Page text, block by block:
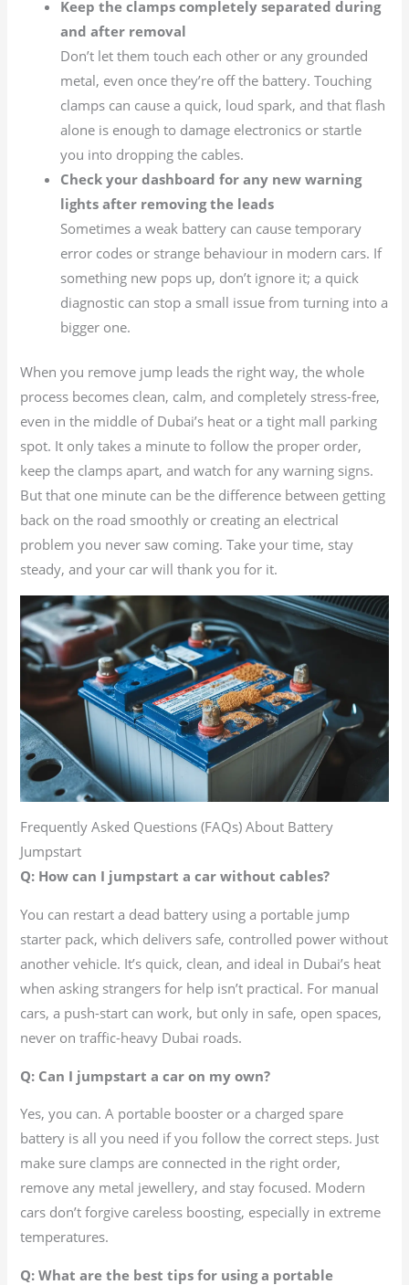
Keep the clamps completely separated during
and after removal
Don’t let them touch each other or any grounded
metal, even once they’re off the battery. Touching
clamps can cause a quick, loud spark, and that flash
alone is enough to damage electronics or startle
you into dropping the cables.
Check your dashboard for any new warning
lights after removing the leads
Sometimes a weak battery can cause temporary
error codes or strange behaviour in modern cars. If
something new pops up, don’t ignore it; a quick
diagnostic can stop a small issue from turning into a
bigger one.
When you remove jump leads the right way, the whole
process becomes clean, calm, and completely stress-free,
even in the middle of Dubai’s heat or a tight mall parking
spot. It only takes a minute to follow the proper order,
keep the clamps apart, and watch for any warning signs.
But that one minute can be the difference between getting
back on the road smoothly or creating an electrical
problem you never saw coming. Take your time, stay
steady, and your car will thank you for it.
Frequently Asked Questions (FAQs) About Battery
Jumpstart
Q: How can I jumpstart a car without cables?
You can restart a dead battery using a portable jump
starter pack, which delivers safe, controlled power without
another vehicle. It’s quick, clean, and ideal in Dubai’s heat
when asking strangers for help isn’t practical. For manual
cars, a push-start can work, but only in safe, open spaces,
never on traffic-heavy Dubai roads.
Q: Can I jumpstart a car on my own?
Yes, you can. A portable booster or a charged spare
battery is all you need if you follow the correct steps. Just
make sure clamps are connected in the right order,
remove any metal jewellery, and stay focused. Modern
cars don’t forgive careless boosting, especially in extreme
temperatures.
Q: What are the best tips for using a portable